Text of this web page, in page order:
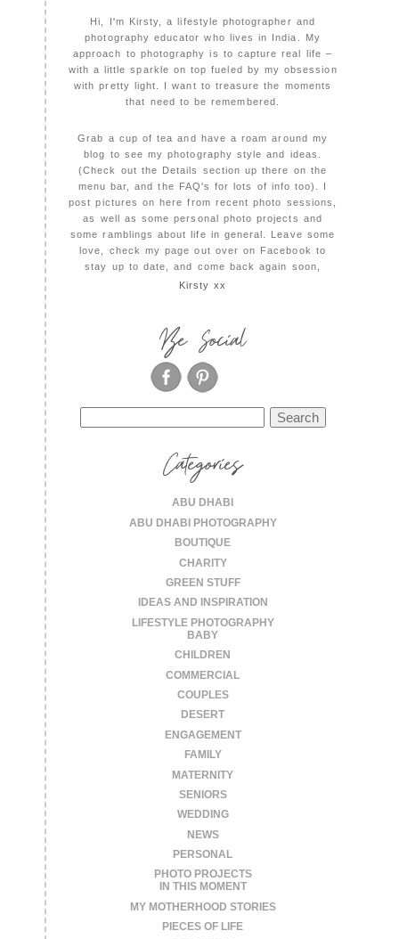
Hi, I'm Kirsty, a lifestyle photographer and
photography educator who lives in India. My
approach to photography is to capture real life –
with a little sparkle on top fueled by my obsession
with pretty light. I want to treasure the moments
that need to be remembered.
Grab a cup of tea and have a roam around my
blog to see my photography style and ideas.
(Check out the Details section up there on the
menu bar, and the FAQ's for lots of info too). I
post pictures on here from recent photo sessions,
as well as some personal photo projects and
some ramblings about life in general. Leave some
love, check my page out over on Facebook to
stay up to date, and come back again soon,
Kirsty xx
Be Social
for:
Categories
ABU DHABI
ABU DHABI PHOTOGRAPHY
BOUTIQUE
CHARITY
GREEN STUFF
IDEAS AND INSPIRATION
LIFESTYLE PHOTOGRAPHY
BABY
CHILDREN
COMMERCIAL
COUPLES
DESERT
ENGAGEMENT
FAMILY
MATERNITY
SENIORS
WEDDING
NEWS
PERSONAL
PHOTO PROJECTS
IN THIS MOMENT
MY MOTHERHOOD STORIES
PIECES OF LIFE